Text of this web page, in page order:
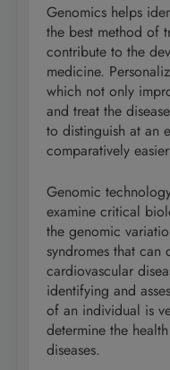
Genomics helps
the best method of
contribute to the
medicine.
which not only
and treat the
to distinguish at an
comparatively
Genomic
examine critical
the genomic
syndromes that can
cardiovascular
identifying and
of an individual is
determine the
diseases.